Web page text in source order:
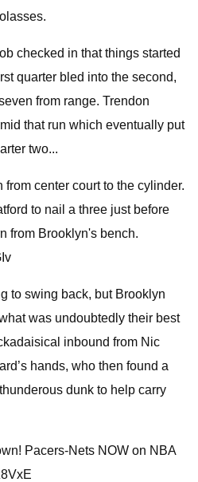
checked in that things started
quarter bled into the second,
from range. Trendon
that run which eventually put
two...
center court to the cylinder.
to nail a three just before
from Brooklyn's bench.
to swing back, but Brooklyn
was undoubtedly their best
inbound from Nic
hands, who then found a
dunk to help carry
Pacers-Nets NOW on NBA